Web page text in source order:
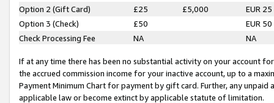
Option 2 (Gift Card)
£25 £5,000
EUR 25
Option 3 (Check)
£50
EUR 50
Check Processing Fee
NA NA
If at any time there has been no substantial activity on your account
the accrued commission income for your inactive account, up to a
Payment Minimum Chart for payment by gift card. Further, any
applicable law or become extinct by applicable statute of limitation.